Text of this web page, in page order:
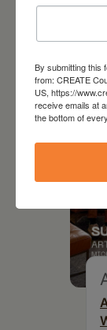
By submitting this
from: CREATE
US, https://
receive emails at
the bottom of